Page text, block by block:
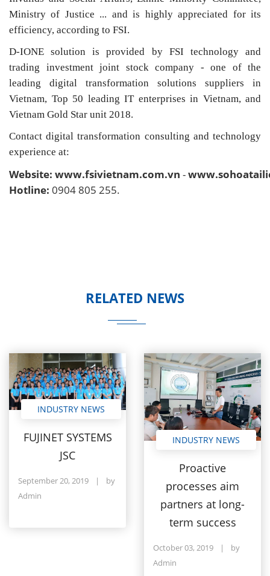
Ministry of Justice ... and is highly appreciated for its
efficiency, according to FSI.
D-IONE solution is provided by FSI technology and
trading investment joint stock company - one of the
leading digital transformation solutions suppliers in
Vietnam, Top 50 leading IT enterprises in Vietnam, and
Vietnam Gold Star unit 2018.
Contact digital transformation consulting and technology
experience at:
Website: www.fsivietnam.com.vn -
Hotline: 0904 805 255.
RELATED NEWS
INDUSTRY NEWS
FUJINET SYSTEMS
JSC
September 20, 2019 |
by
Admin
INDUSTRY NEWS
Proactive
processes aim
partners at long-
term success
October 03, 2019 |
by
Admin